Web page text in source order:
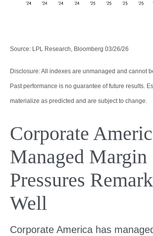
Source: LPL Research, Bloomberg 03/26/26
Disclosure: All indexes are unmanaged and cannot
Past performance is no guarantee of future results.
materialize as predicted and are subject to change.
Corporate
Managed Margin
Pressures
Well
Corporate America has